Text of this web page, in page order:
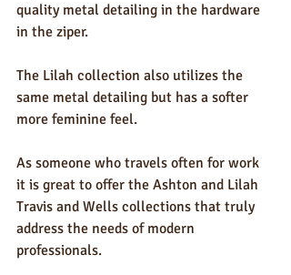
quality metal detailing in the hardware
in the ziper.
The Lilah collection also utilizes the
same metal detailing but has a softer
more feminine feel.
As someone who travels often for work
it is great to offer the Ashton and Lilah
Travis and Wells collections that truly
address the needs of modern
professionals.